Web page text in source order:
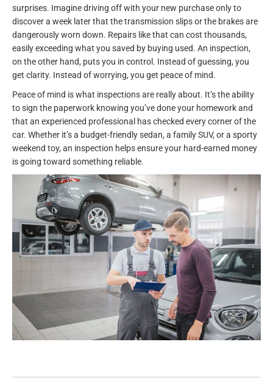
surprises. Imagine driving off with your new purchase only to
discover a week later that the transmission slips or the brakes are
dangerously worn down. Repairs like that can cost thousands,
easily exceeding what you saved by buying used. An inspection,
on the other hand, puts you in control. Instead of guessing, you
get clarity. Instead of worrying, you get peace of mind.
Peace of mind is what inspections are really about. It’s the ability
to sign the paperwork knowing you’ve done your homework and
that an experienced professional has checked every corner of the
car. Whether it’s a budget-friendly sedan, a family SUV, or a sporty
weekend toy, an inspection helps ensure your hard-earned money
is going toward something reliable.